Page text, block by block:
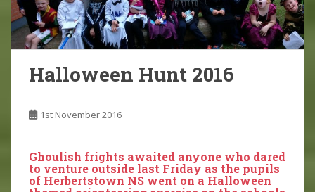
Halloween Hunt 2016
1st November 2016
Ghoulish frights awaited anyone who dared
to venture outside last Friday as the pupils
of Herbertstown NS went on a Halloween